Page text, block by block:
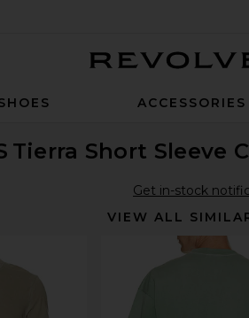
ACCESSORIES
Tierra Short Sleeve
Get in-stock
VIEW ALL